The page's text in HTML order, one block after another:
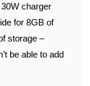
charger
for 8GB of
storage –
be able to add